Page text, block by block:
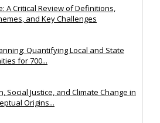
A Critical Review of Definitions,
and Key Challenges
Quantifying Local and State
for 700...
Social Justice, and Climate Change in
Origins...